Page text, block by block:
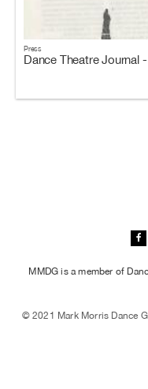
Press
Dance Theatre Journal
MMDG is a member of
© 2021 Mark Morris Dance